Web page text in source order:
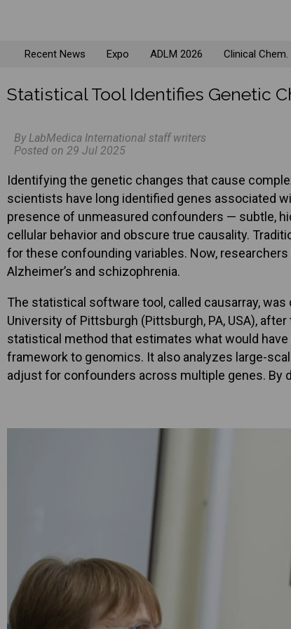
Recent News Expo ADLM 2026 Clinical Chem.
Statistical Tool Identifies Genetic
By LabMedica International staff writers
Posted on 29 Jul 2025
Identifying the genetic changes that cause
scientists have long identified genes associated
presence of unmeasured confounders — subtle,
cellular behavior and obscure true causality.
for these confounding variables. Now,
Alzheimer’s and schizophrenia.
The statistical software tool, called causarray, was
University of Pittsburgh (Pittsburgh, PA, USA),
statistical method that estimates what would
framework to genomics. It also analyzes large-
adjust for confounders across multiple genes. By